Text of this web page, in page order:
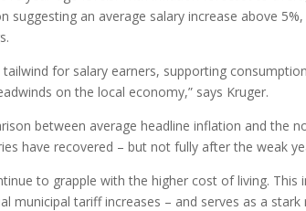
suggesting an average salary increase above
tailwind for salary earners, supporting
on the local economy,” says Kruger.
between average headline inflation and the
have recovered – but not fully after the weak
to grapple with the higher cost of living.
municipal tariff increases – and serves as a